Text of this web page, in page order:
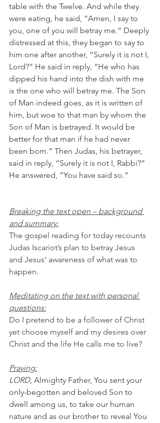
table with the Twelve. And while they
were eating, he said, “Amen, I say to
you, one of you will betray me.” Deeply
distressed at this, they began to say to
him one after another, “Surely it is not I,
Lord?” He said in reply, “He who has
dipped his hand into the dish with me
is the one who will betray me. The Son
of Man indeed goes, as it is written of
him, but woe to that man by whom the
Son of Man is betrayed. It would be
better for that man if he had never
been born.” Then Judas, his betrayer,
said in reply, “Surely it is not I, Rabbi?”
He answered, “You have said so.”
Breaking the text open – background
and summary:
The gospel reading for today recounts
Judas Iscariot’s plan to betray Jesus
and Jesus’ awareness of what was to
happen.
Meditating on the text with personal
questions:
Do I pretend to be a follower of Christ
yet choose myself and my desires over
Christ and the life He calls me to live?
Praying:
LORD, Almighty Father, You sent your
only-begotten and beloved Son to
dwell among us, to take our human
nature and as our brother to reveal You